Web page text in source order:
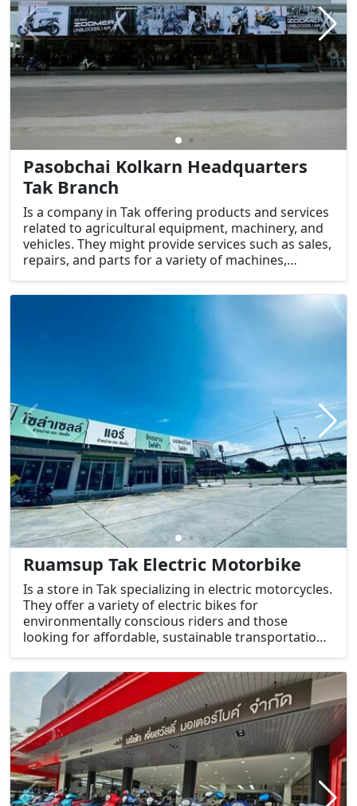
Pasobchai Kolkarn Headquarters
Tak Branch
Is a company in Tak offering products and services
related to agricultural equipment, machinery, and
vehicles. They might provide services such as sales,
repairs, and parts for a variety of machines,
Ruamsup Tak Electric Motorbike
Is a store in Tak specializing in electric motorcycles.
They offer a variety of electric bikes for
environmentally conscious riders and those
looking for affordable, sustainable transportation